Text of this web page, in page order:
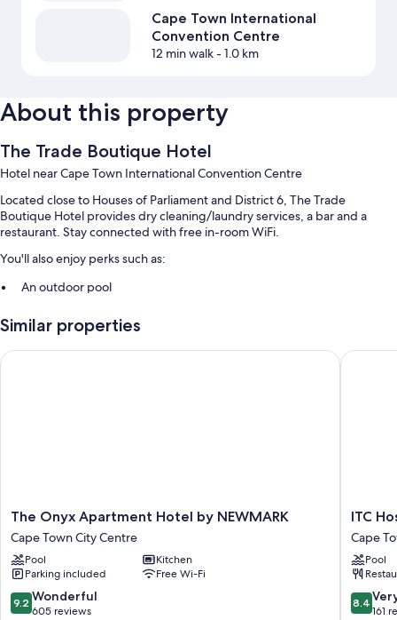
Cape Town International
Convention Centre
12 min walk- 1.0 km
About this property
The Trade Boutique Hotel
Hotel near Cape Town International Convention Centre
Located close to Houses of Parliament and District 6, The Trade
Boutique Hotel provides dry cleaning/laundry services, a bar and a
restaurant. Stay connected with free in-room WiFi.
You'll also enjoy perks such as:
An outdoor pool
A nature reserve
Similar properties
The
Onyx
Apartment
Hotel
by
NEWMARK
Cape
The Onyx Apartment Hotel by NEWMARK
Cape Town City Centre
Pool
Kitchen
Parking included
Free Wi-Fi
9.2
out
9.2 Wonderful
605 reviews
The Onyx Apartment Hotel by NEWMARK
ITC
-
One
Thibault
Hotel
Cape
ITC
Cape
Pool
8.4
out
8.4
161
ITC